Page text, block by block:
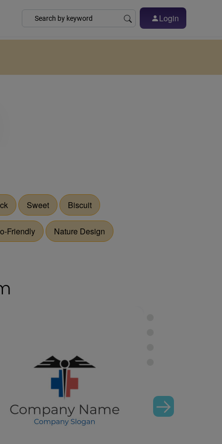
Login
Sweet Biscuit
Friendly Nature Design